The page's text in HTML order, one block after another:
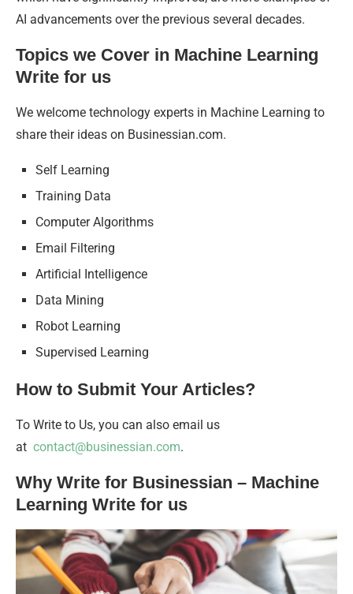
AI advancements over the previous several decades.
Topics we Cover in Machine Learning
Write for us
We welcome technology experts in Machine Learning to
share their ideas on Businessian.com.
Self Learning
Training Data
Computer Algorithms
Email Filtering
Artificial Intelligence
Data Mining
Robot Learning
Supervised Learning
How to Submit Your Articles?
To Write to Us, you can also email us
at contact@businessian.com.
Why Write for Businessian – Machine
Learning Write for us